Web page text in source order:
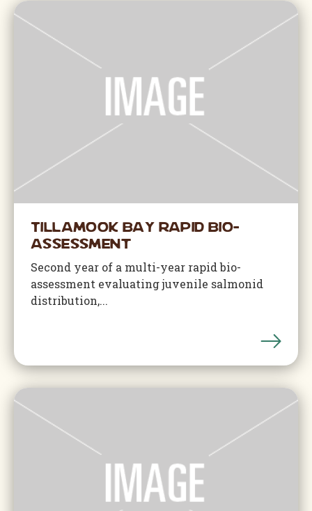
Tillamook Bay Rapid Bio-
Assessment
Second year of a multi-year rapid bio-
assessment evaluating juvenile salmonid
distribution,...